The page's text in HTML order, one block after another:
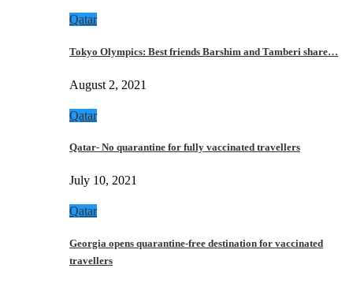
Qatar
Tokyo Olympics: Best friends Barshim and Tamberi share…
August 2, 2021
Qatar
Qatar- No quarantine for fully vaccinated travellers
July 10, 2021
Qatar
Georgia opens quarantine-free destination for vaccinated
travellers